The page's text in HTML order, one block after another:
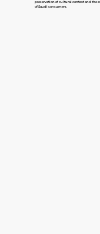
preservation of cultural context and the
of Saudi consumers.